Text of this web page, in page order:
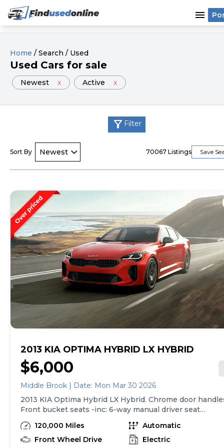
menu
Home / Search / Used
Used Cars for sale
Newest x Active x
filter_alt Filter
Sort By 70067 Listings Save
2013 KIA OPTIMA HYBRID LX HYBRID
$6,000
Middle Brook | Date: Mon Mar 30 2026
2013 KIA Optima Hybrid LX Hybrid. Chrome door
Front bucket seats -inc: 6-way manual driver seat
w/height adjustment, driver pwr lumbar, active
adjustable sliding headrests, Rear bench seat
w/adjustable outboard headrests, ski pass-thru, Double
120,000 Miles
Automatic
Front Wheel Drive
Electric